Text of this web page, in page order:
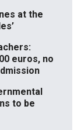
at the
euros, no
to be